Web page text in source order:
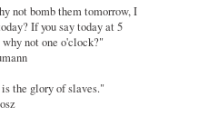
not bomb them tomorrow, I
If you say today at 5
not one o'clock?"
the glory of slaves."